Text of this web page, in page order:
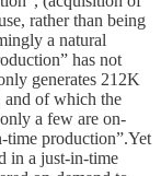
rather than being
a natural
has not
generates 212K
and of which the
a few are on-
production”.Yet
in a just-in-time